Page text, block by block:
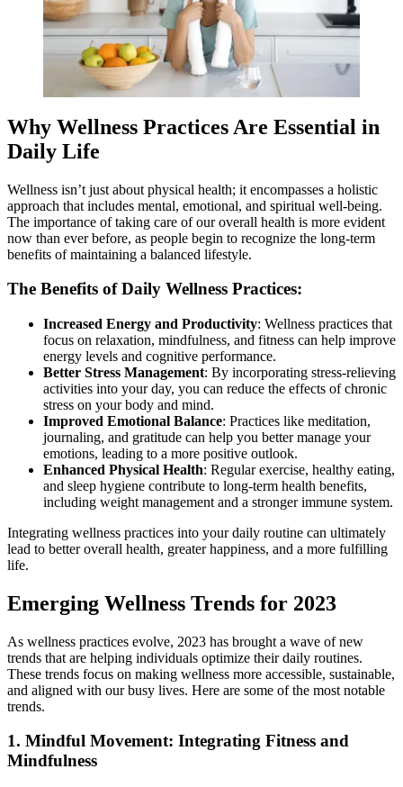
Why Wellness Practices Are Essential in
Daily Life
Wellness isn’t just about physical health; it encompasses a holistic
approach that includes mental, emotional, and spiritual well-being.
The importance of taking care of our overall health is more evident
now than ever before, as people begin to recognize the long-term
benefits of maintaining a balanced lifestyle.
The Benefits of Daily Wellness Practices:
Increased Energy and Productivity: Wellness practices that
focus on relaxation, mindfulness, and fitness can help improve
energy levels and cognitive performance.
Better Stress Management: By incorporating stress-relieving
activities into your day, you can reduce the effects of chronic
stress on your body and mind.
Improved Emotional Balance: Practices like meditation,
journaling, and gratitude can help you better manage your
emotions, leading to a more positive outlook.
Enhanced Physical Health: Regular exercise, healthy eating,
and sleep hygiene contribute to long-term health benefits,
including weight management and a stronger immune system.
Integrating wellness practices into your daily routine can ultimately
lead to better overall health, greater happiness, and a more fulfilling
life.
Emerging Wellness Trends for 2023
As wellness practices evolve, 2023 has brought a wave of new
trends that are helping individuals optimize their daily routines.
These trends focus on making wellness more accessible, sustainable,
and aligned with our busy lives. Here are some of the most notable
trends.
1. Mindful Movement: Integrating Fitness and
Mindfulness